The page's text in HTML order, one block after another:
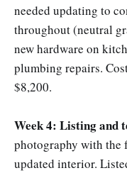
needed updating to
throughout (neutral
new hardware on
plumbing repairs.
$8,200.
Week 4: Listing and
photography with the
updated interior.